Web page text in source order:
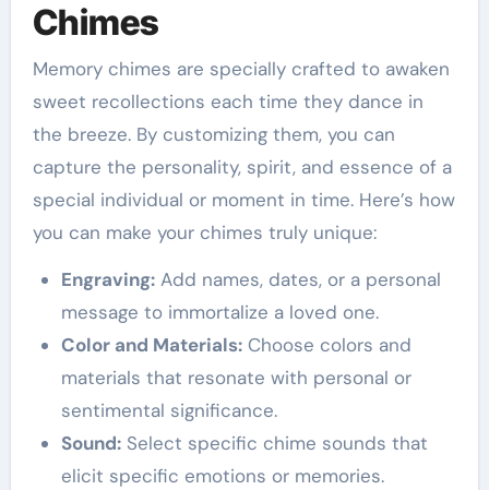
Chimes
Memory chimes are specially crafted to awaken
sweet recollections each time they dance in
the breeze. By customizing them, you can
capture the personality, spirit, and essence of a
special individual or moment in time. Here’s how
you can make your chimes truly unique:
Engraving:Add names, dates, or a personal
message to immortalize a loved one.
Color and Materials:Choose colors and
materials that resonate with personal or
sentimental significance.
Sound:Select specific chime sounds that
elicit specific emotions or memories.